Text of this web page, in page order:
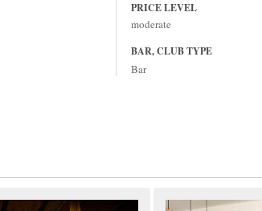
PRICE LEVEL
moderate
BAR, CLUB TYPE
Bar